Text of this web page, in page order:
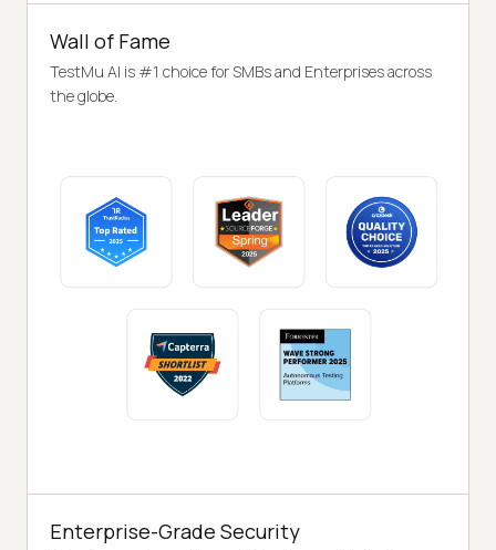
Wall of Fame
TestMu AI is #1 choice for SMBs and Enterprises across
the globe.
Enterprise-Grade Security